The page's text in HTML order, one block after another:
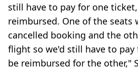
still have to pay for one
reimbursed. One of the seats
cancelled booking and the
flight so we'd still have to pay
be reimbursed for the other,"